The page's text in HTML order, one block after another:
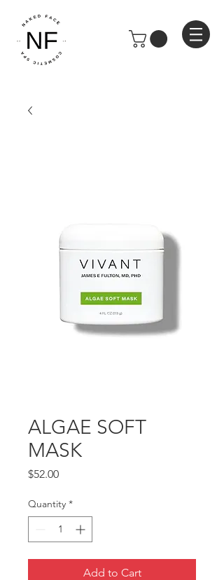
ALGAE SOFT
MASK
$52.00Price
Quantity *
Add to Cart